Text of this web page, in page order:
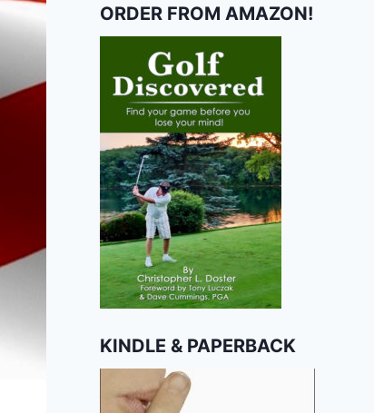
ORDER FROM AMAZON!
KINDLE & PAPERBACK